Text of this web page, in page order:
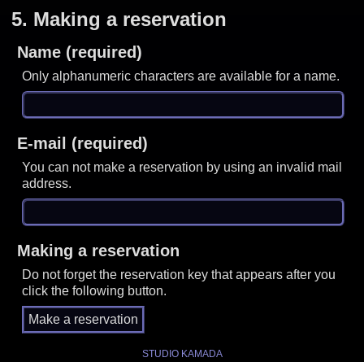
5. Making a reservation
Name (required)
Only alphanumeric characters are available for a name.
E-mail (required)
You can not make a reservation by using an invalid mail
address.
Making a reservation
Do not forget the reservation key that appears after you
click the following button.
STUDIO KAMADA